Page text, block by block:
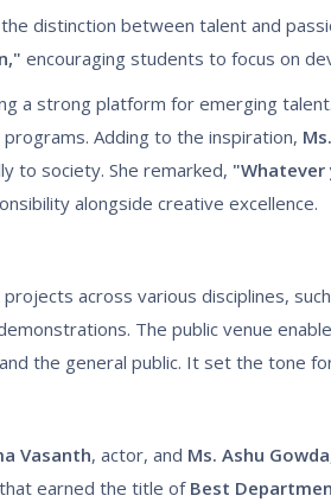
distinction between talent and
encouraging students to focus on
a strong platform for emerging
Adding to the inspiration,
to society. She remarked,
alongside creative excellence.
across various disciplines,
The public venue
the general public. It set the tone
Vasanth, actor, and Ms. Ashu Gowda
earned the title ofBest